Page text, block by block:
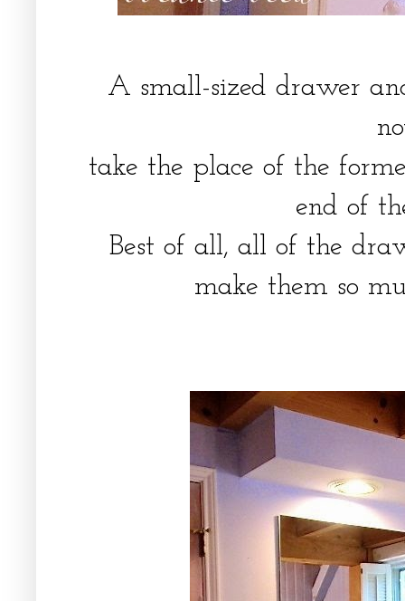
A small-sized drawer
take the place of the
end of
Best of all, all of the
make them so